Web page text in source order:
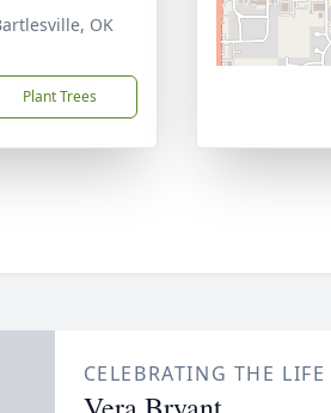
OK
Plant Trees
CELEBRATING THE LIFE